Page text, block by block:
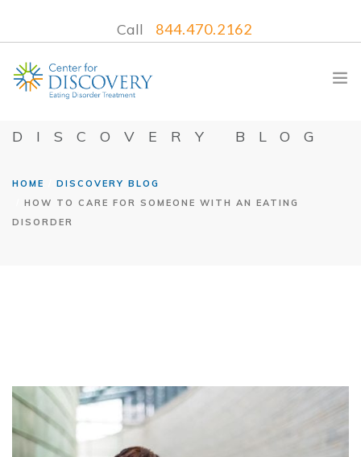
Call 844.470.2162
TREATMENT PROGRAMS
DISCOVERY BLOG
HOME
DISCOVERY BLOG
HOW TO CARE FOR SOMEONE WITH AN EATING
DISORDER